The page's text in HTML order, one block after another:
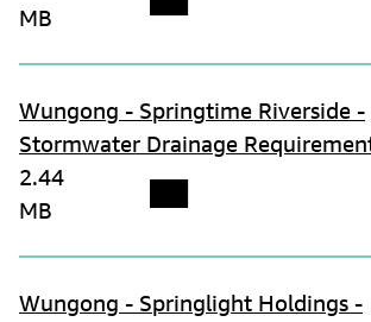
MB
Wungong - Springtime Riverside -
Stormwater Drainage
2.44
MB
Wungong - Springlight Holdings -